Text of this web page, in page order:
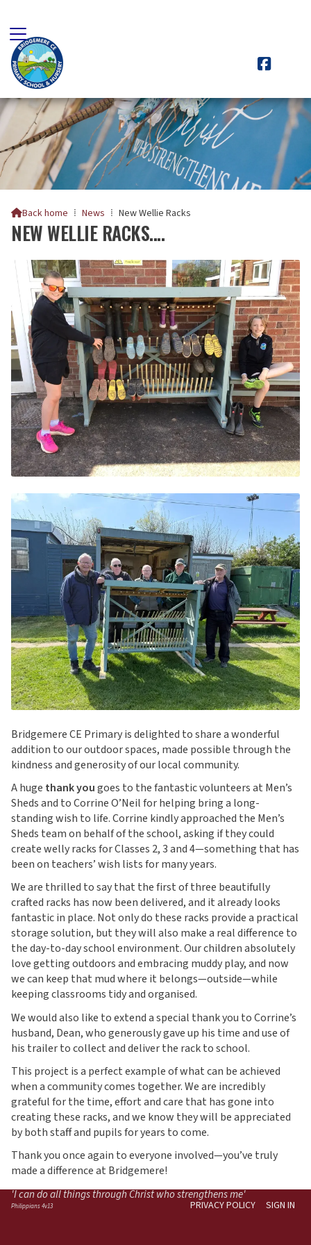

Back home ⁞ News ⁞ New Wellie Racks
NEW WELLIE RACKS....
Bridgemere CE Primary is delighted to share a wonderful
addition to our outdoor spaces, made possible through the
kindness and generosity of our local community.
A huge thank yougoes to the fantastic volunteers at Men’s
Sheds and to Corrine O’Neil for helping bring a long-
standing wish to life. Corrine kindly approached the Men’s
Sheds team on behalf of the school, asking if they could
create welly racks for Classes 2, 3 and 4—something that has
been on teachers’ wish lists for many years.
We are thrilled to say that the first of three beautifully
crafted racks has now been delivered, and it already looks
fantastic in place. Not only do these racks provide a practical
storage solution, but they will also make a real difference to
the day-to-day school environment. Our children absolutely
love getting outdoors and embracing muddy play, and now
we can keep that mud where it belongs—outside—while
keeping classrooms tidy and organised.
We would also like to extend a special thank you to Corrine’s
husband, Dean, who generously gave up his time and use of
his trailer to collect and deliver the rack to school.
This project is a perfect example of what can be achieved
when a community comes together. We are incredibly
grateful for the time, effort and care that has gone into
creating these racks, and we know they will be appreciated
by both staff and pupils for years to come.
Thank you once again to everyone involved—you’ve truly
made a difference at Bridgemere!
'I can do all things through Christ who strengthens me'
Philippians 4v13 PRIVACY POLICY SIGN IN